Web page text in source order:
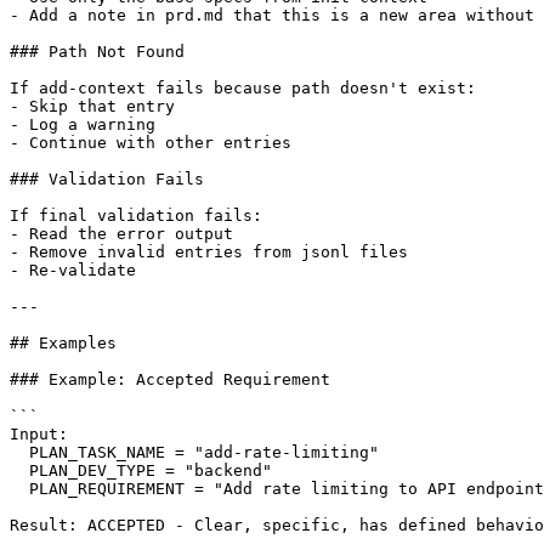
- Add a note in prd.md that this is a new area
### Path Not Found
If add-context fails because path doesn't exist:
- Skip that entry
- Log a warning
- Continue with other entries
### Validation Fails
If final validation fails:
- Read the error output
- Remove invalid entries from jsonl files
- Re-validate
---
## Examples
### Example: Accepted Requirement
```
Input:
  PLAN_TASK_NAME = "add-rate-limiting"
  PLAN_DEV_TYPE = "backend"
PLAN_REQUIREMENT = "Add rate limiting to API
Result: ACCEPTED - Clear, specific, has defined